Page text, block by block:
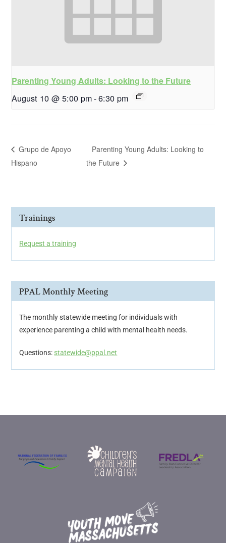
Parenting Young Adults: Looking to the Future
August 10 @ 5:00 pm-6:30 pm
Grupo de Apoyo
Hispano
Parenting Young Adults: Looking to
the Future
Trainings
Request a training
PPAL Monthly Meeting
The monthly statewide meeting for individuals with
experience parenting a child with mental health needs.
Questions: statewide@ppal.net